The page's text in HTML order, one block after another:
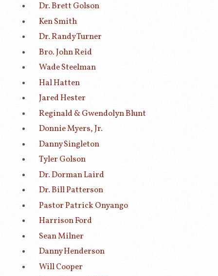
Dr. Brett Golson
Ken Smith
Dr. Randy Turner
Bro. John Reid
Wade Steelman
Hal Hatten
Jared Hester
Reginald & Gwendolyn Blunt
Donnie Myers, Jr.
Danny Singleton
Tyler Golson
Dr. Dorman Laird
Dr. Bill Patterson
Pastor Patrick Onyango
Harrison Ford
Sean Milner
Danny Henderson
Will Cooper